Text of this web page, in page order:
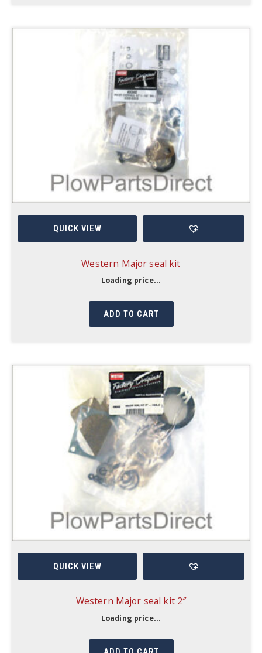
QUICK VIEW
Western Major seal kit
Loading price...
ADD TO CART
QUICK VIEW
Western Major seal kit 2″
Loading price...